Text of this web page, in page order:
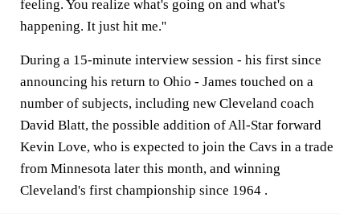
feeling. You realize what's going on and what's
happening. It just hit me.''
During a 15-minute interview session - his first since
announcing his return to Ohio - James touched on a
number of subjects, including new Cleveland coach
David Blatt, the possible addition of All-Star forward
Kevin Love, who is expected to join the Cavs in a trade
from Minnesota later this month, and winning
Cleveland's first championship since 1964 .